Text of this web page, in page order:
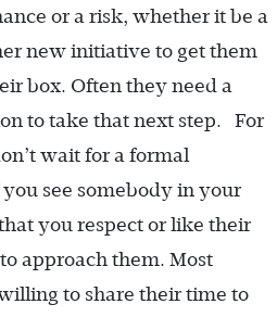
or a risk, whether it be a
new initiative to get them
box. Often they need a
to take that next step. For
wait for a formal
see somebody in your
you respect or like their
approach them. Most
to share their time to